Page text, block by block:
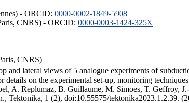
- ORCID: 0000-0002-1849-5908
CNRS) - ORCID: 0000-0003-1424-325X
CNRS)
and lateral views of 5 analogue experiments of
on the experimental set-up, monitoring
A. Replumaz, B. Guillaume, M. Simoes, T. Geffroy,
Tektonika, 1 (2), doi:10.55575/tektonika2023.1.2.39.